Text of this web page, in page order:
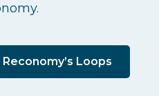
Loops